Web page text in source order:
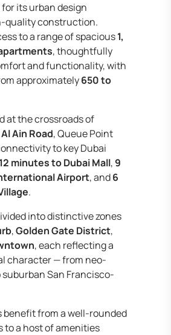
for its urban design
quality construction.
to a range of spacious1,
, thoughtfully
and functionality, with
approximately650 to
at the crossroads of
Al Ain Road, Queue Point
to key Dubai
12 minutes to Dubai Mall, 9
Airport, and6
.
into distinctive zones
,Golden Gate District,
, each reflecting a
character — from neo-
San Francisco-
benefit from a well-rounded
to a host of amenities